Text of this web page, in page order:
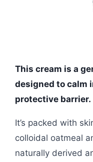
This cream is a
designed to calm
protective barrier.
It’s packed with
colloidal oatmeal
naturally derived